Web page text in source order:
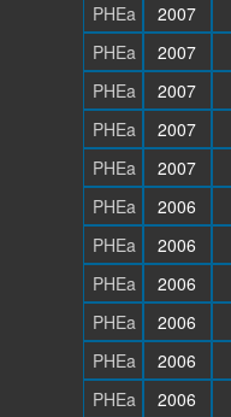
PHEa
2007
PHEa
2007
PHEa
2007
PHEa
2007
PHEa
2007
PHEa
2006
PHEa
2006
PHEa
2006
PHEa
2006
PHEa
2006
PHEa
2006